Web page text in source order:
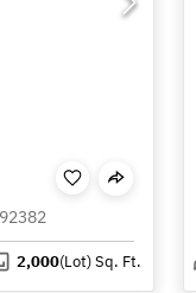
2,000(Lot)Sq. Ft.